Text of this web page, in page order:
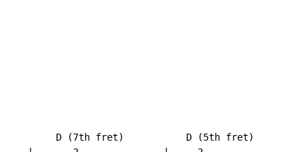
D (7th fret)           D (5th fret)